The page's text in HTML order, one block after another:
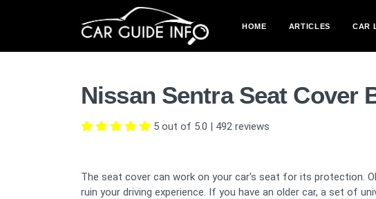
HOME ARTICLES CAR
Nissan Sentra Seat Cover
5 out of 5.0 | 492 reviews
The seat cover can work on your car's seat for its protection.
ruin your driving experience. If you have an older car, a set of